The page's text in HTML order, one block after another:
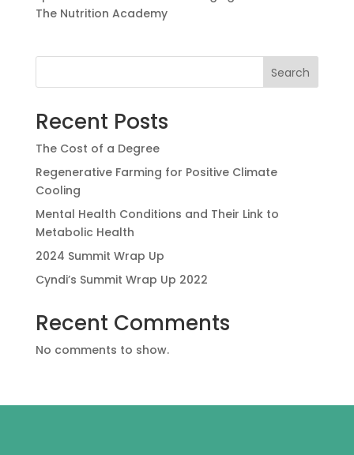
The Nutrition Academy
Search
Recent Posts
The Cost of a Degree
Regenerative Farming for Positive Climate
Cooling
Mental Health Conditions and Their Link to
Metabolic Health
2024 Summit Wrap Up
Cyndi’s Summit Wrap Up 2022
Recent Comments
No comments to show.